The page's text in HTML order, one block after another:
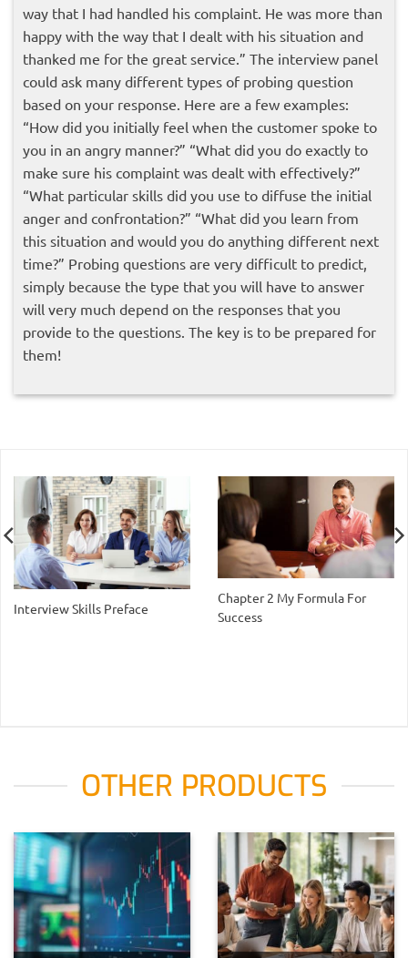
way that I had handled his complaint. He was more than
happy with the way that I dealt with his situation and
thanked me for the great service.” The interview panel
could ask many different types of probing question
based on your response. Here are a few examples:
“How did you initially feel when the customer spoke to
you in an angry manner?” “What did you do exactly to
make sure his complaint was dealt with effectively?”
“What particular skills did you use to diffuse the initial
anger and confrontation?” “What did you learn from
this situation and would you do anything different next
time?” Probing questions are very difficult to predict,
simply because the type that you will have to answer
will very much depend on the responses that you
provide to the questions. The key is to be prepared for
them!
Interview Skills Preface
Chapter 2 My Formula For
Success
OTHER PRODUCTS